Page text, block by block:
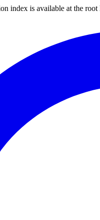
index is available at the